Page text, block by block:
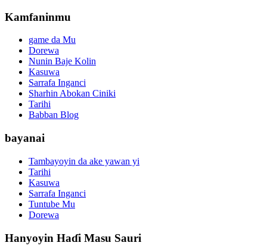
Kamfaninmu
game da Mu
Dorewa
Nunin Baje Kolin
Kasuwa
Sarrafa Inganci
Sharhin Abokan Ciniki
Tarihi
Babban Blog
bayanai
Tambayoyin da ake yawan yi
Tarihi
Kasuwa
Sarrafa Inganci
Tuntube Mu
Dorewa
Hanyoyin Haɗi Masu Sauri